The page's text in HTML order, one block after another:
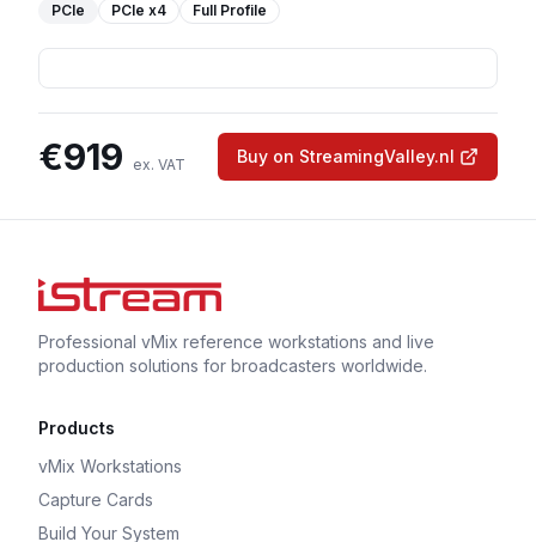
PCIe PCIe x4 Full Profile
€919 ex. VAT Buy on StreamingValley.nl
Professional vMix reference workstations and live
production solutions for broadcasters worldwide.
Products
vMix Workstations
Capture Cards
Build Your System